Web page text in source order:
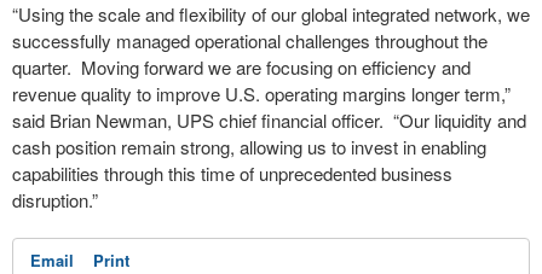
“Using the scale and flexibility of our global integrated network, we
successfully managed operational challenges throughout the
quarter. Moving forward we are focusing on efficiency and
revenue quality to improve U.S. operating margins longer term,”
said Brian Newman, UPS chief financial officer. “Our liquidity and
cash position remain strong, allowing us to invest in enabling
capabilities through this time of unprecedented business
disruption.”
Email Print